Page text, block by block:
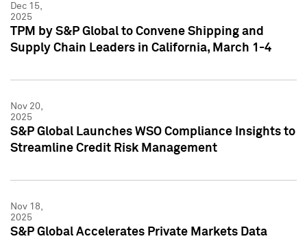
Dec 15,
2025
TPM by S&P Global to Convene Shipping and
Supply Chain Leaders in California, March 1-4
Nov 20,
2025
S&P Global Launches WSO Compliance Insights to
Streamline Credit Risk Management
Nov 18,
2025
S&P Global Accelerates Private Markets Data